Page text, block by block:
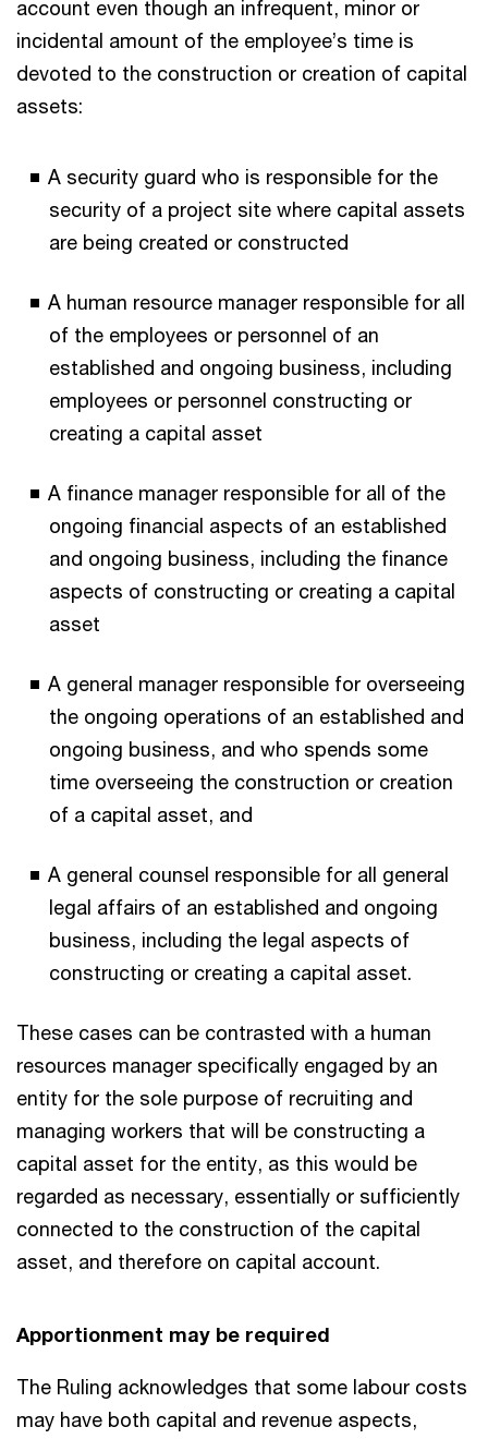
account even though an infrequent, minor or
incidental amount of the employee’s time is
devoted to the construction or creation of capital
assets:
A security guard who is responsible for the
security of a project site where capital assets
are being created or constructed
A human resource manager responsible for all
of the employees or personnel of an
established and ongoing business, including
employees or personnel constructing or
creating a capital asset
A finance manager responsible for all of the
ongoing financial aspects of an established
and ongoing business, including the finance
aspects of constructing or creating a capital
asset
A general manager responsible for overseeing
the ongoing operations of an established and
ongoing business, and who spends some
time overseeing the construction or creation
of a capital asset, and
A general counsel responsible for all general
legal affairs of an established and ongoing
business, including the legal aspects of
constructing or creating a capital asset.
These cases can be contrasted with a human
resources manager specifically engaged by an
entity for the sole purpose of recruiting and
managing workers that will be constructing a
capital asset for the entity, as this would be
regarded as necessary, essentially or sufficiently
connected to the construction of the capital
asset, and therefore on capital account.
Apportionment may be required
The Ruling acknowledges that some labour costs
may have both capital and revenue aspects,